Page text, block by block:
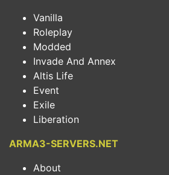
Vanilla
Roleplay
Modded
Invade And Annex
Altis Life
Event
Exile
Liberation
ARMA3-SERVERS.NET
About